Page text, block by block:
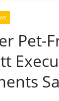
Pet-